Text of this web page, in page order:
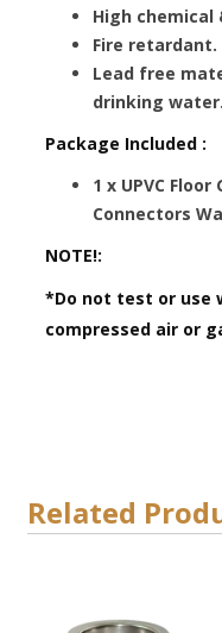
High chemical
Fire retardant.
Lead free
drinking water.
Package Included :
1 x UPVC
Connectors
NOTE!:
*Do not test or use
compressed air or
Related